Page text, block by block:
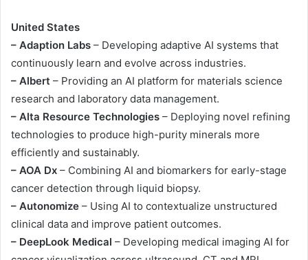
United States
– Adaption Labs – Developing adaptive AI systems that
continuously learn and evolve across industries.
– Albert – Providing an AI platform for materials science
research and laboratory data management.
– Alta Resource Technologies – Deploying novel refining
technologies to produce high-purity minerals more
efficiently and sustainably.
– AOA Dx – Combining AI and biomarkers for early-stage
cancer detection through liquid biopsy.
– Autonomize – Using AI to contextualize unstructured
clinical data and improve patient outcomes.
– DeepLook Medical – Developing medical imaging AI for